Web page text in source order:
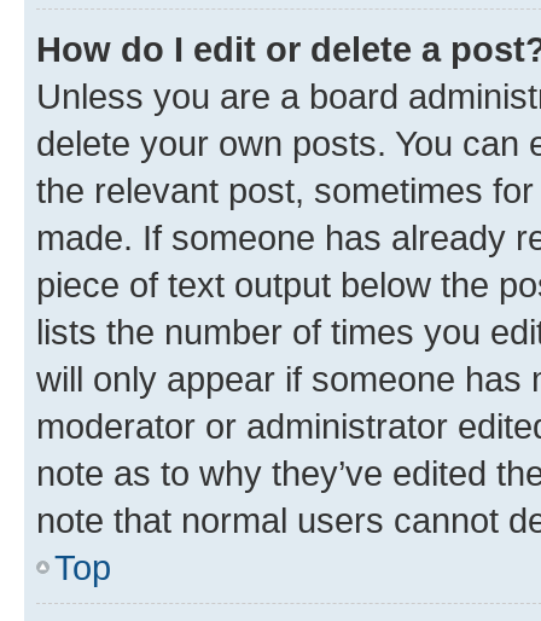
How do I edit or delete a
Unless you are a board
delete your own posts. You can
the relevant post, sometimes
made. If someone has already
piece of text output below the
lists the number of times you
will only appear if someone has
moderator or administrator
note as to why they’ve edited
note that normal users cannot
Top